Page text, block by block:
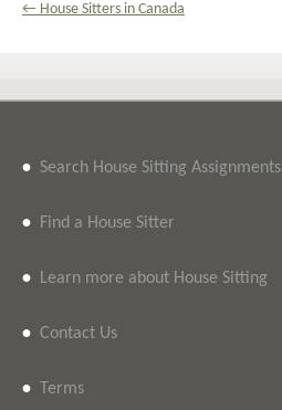
← House Sitters in Canada
• Search House Sitting Assignments
• Find a House Sitter
• Learn more about House Sitting
• Contact Us
• Terms